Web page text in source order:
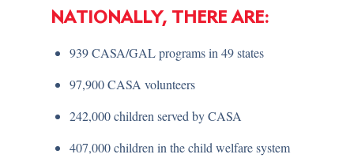
NATIONALLY, THERE ARE:
939 CASA/GAL programs in 49 states
97,900 CASA volunteers
242,000 children served by CASA
407,000 children in the child welfare system